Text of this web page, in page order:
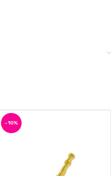
-10%